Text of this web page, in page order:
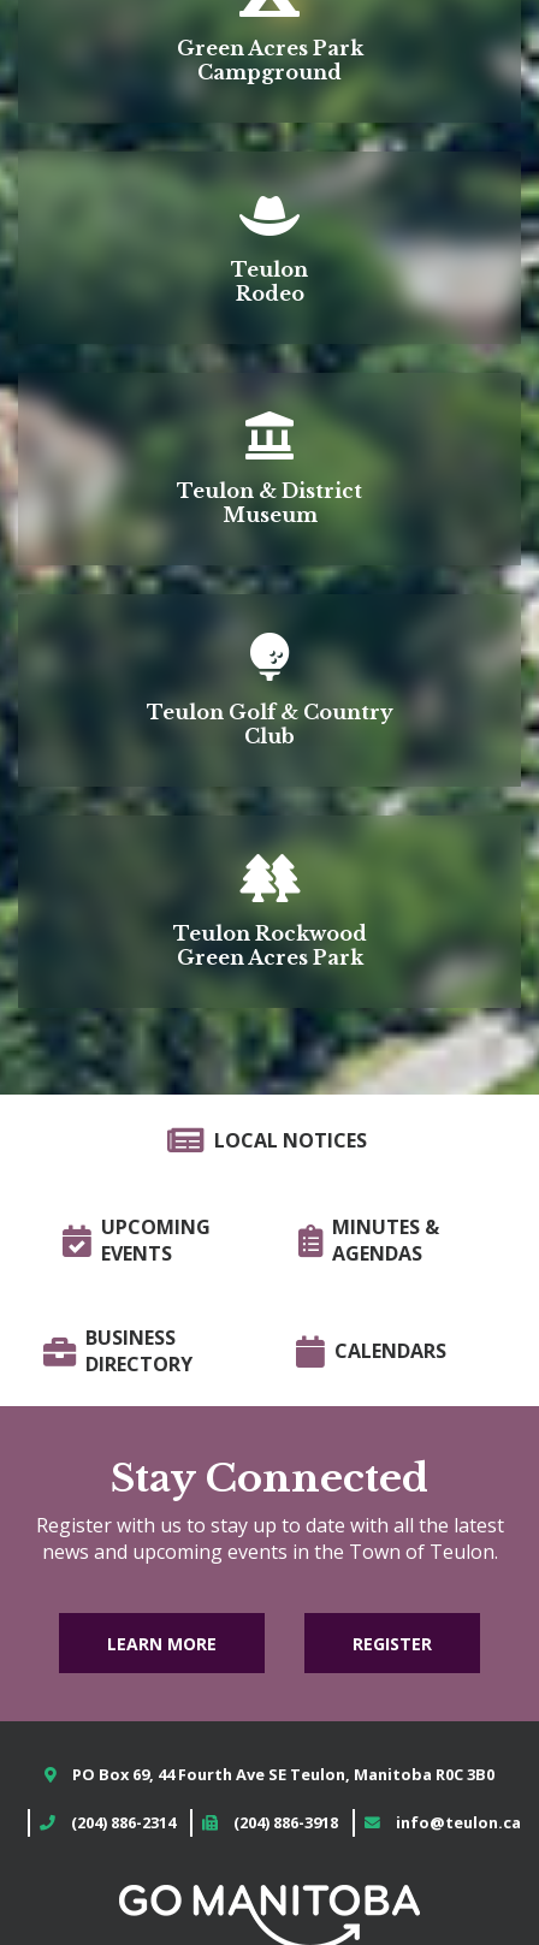
Green Acres Park
Campground
Teulon
Rodeo
Teulon & District
Museum
Teulon Golf & Country
Club
Teulon Rockwood
Green Acres Park
LOCAL NOTICES
UPCOMING
EVENTS
MINUTES &
AGENDAS
BUSINESS
DIRECTORY
CALENDARS
Stay Connected
Register with us to stay up to date with all the latest
news and upcoming events in the Town of Teulon.
LEARN MORE REGISTER
PO Box 69, 44 Fourth Ave SE Teulon, Manitoba R0C 3B0
(204) 886-2314 (204) 886-3918 info@teulon.ca